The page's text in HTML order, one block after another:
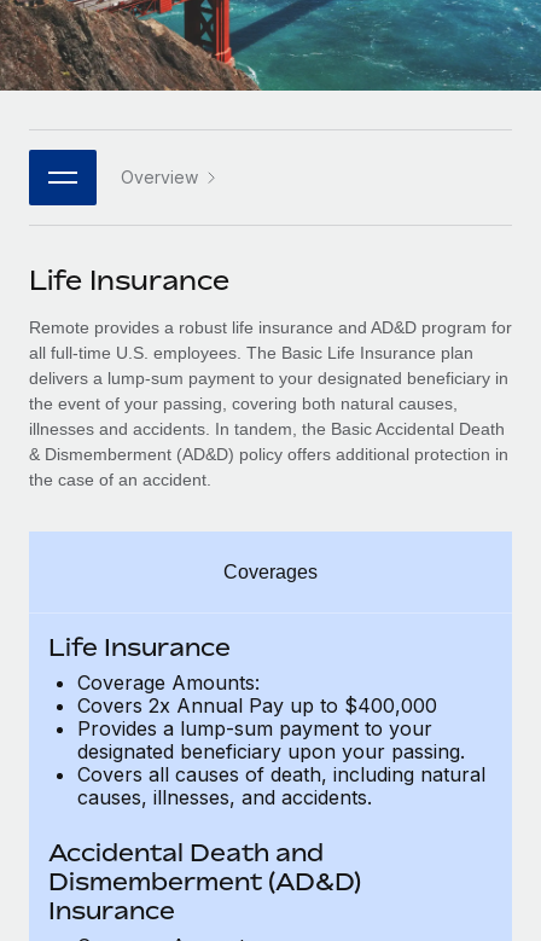
Platform
Built-in core HR functions for your team
Connect New
Connect any AI tool to Remote using our MCP
Integrations
Streamline processes with essential business tools
SERVICES
Ask an expert
Get expert help on global HR & compliance
Background checks
Simplify your candidate screening processes
Device management
Entity setup
Establish compliant entities fast
Mobility & Relocation
Relocate employees with ease
Manage employee benefits with ease
Enterprise
Global HR for large businesses
PARTNER WITH US
Strategic technology partners
Flexibly embed global HR into your platform
Explore partnership opportunities with us
Remote Build Coming soon
Integrations and AI Automations Consulting
Impact BambooHR customers can now hire and manage
Learn More
eCommerce SMB saves $60,000 annually by
centralising Payroll with Remote
At a glance In the dynamic and challenging world of
eCommerce, optimising payroll is crucial as it...
Learn More
HR Glossary
Checklists & Templates
Job Description Library
Webinars
Events
Newsroom
Salary & Talent Insights
Insights center
Get support
See all resources
EOR & PEO
Contractor Management
Compliance
Taxes
Work visas & permits
Changelog
Italiano
Português (Portugal)
日本語
한국어 Overview
Life Insurance
Remote provides a robust life insurance and AD&D program for
all full-time U.S. employees. The Basic Life Insurance plan
delivers a lump-sum payment to your designated beneficiary in
the event of your passing, covering both natural causes,
illnesses and accidents. In tandem, the Basic Accidental Death
& Dismemberment (AD&D) policy offers additional protection in
the case of an accident.
Coverages
Life Insurance
Coverage Amounts:
Covers 2x Annual Pay up to $400,000
Provides a lump-sum payment to your
designated beneficiary upon your passing.
Covers all causes of death, including natural
causes, illnesses, and accidents.
Accidental Death and
Dismemberment (AD&D)
Insurance